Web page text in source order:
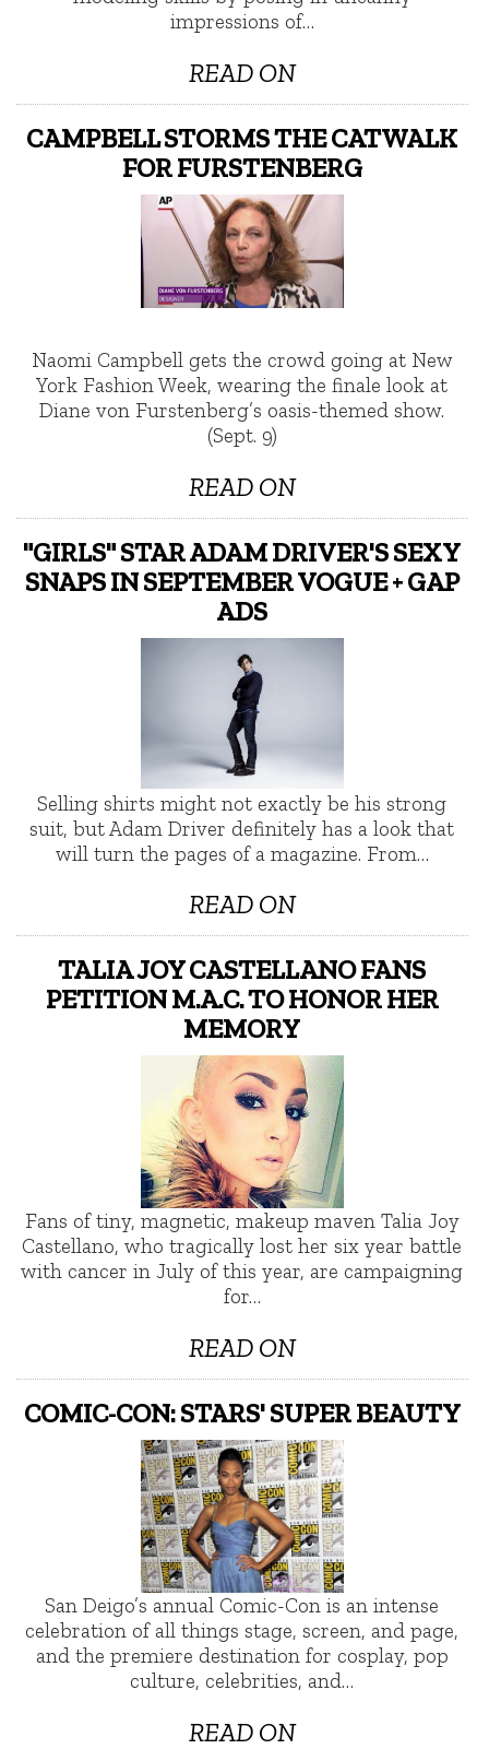
impressions of…
READ ON
CAMPBELL STORMS THE CATWALK
FOR FURSTENBERG
Naomi Campbell gets the crowd going at New
York Fashion Week, wearing the finale look at
Diane von Furstenberg’s oasis-themed show.
(Sept. 9)
READ ON
"GIRLS" STAR ADAM DRIVER'S SEXY
SNAPS IN SEPTEMBER VOGUE + GAP
ADS
Selling shirts might not exactly be his strong
suit, but Adam Driver definitely has a look that
will turn the pages of a magazine. From…
READ ON
TALIA JOY CASTELLANO FANS
PETITION M.A.C. TO HONOR HER
MEMORY
Fans of tiny, magnetic, makeup maven Talia Joy
Castellano, who tragically lost her six year battle
with cancer in July of this year, are campaigning
for…
READ ON
COMIC-CON: STARS' SUPER BEAUTY
San Deigo’s annual Comic-Con is an intense
celebration of all things stage, screen, and page,
and the premiere destination for cosplay, pop
culture, celebrities, and…
READ ON